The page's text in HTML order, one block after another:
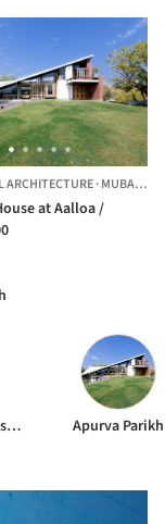
ARCHITECTURE·MUBARAKPUR,
at Aalloa /
StrucArt Design Consultants Apurva Parikh